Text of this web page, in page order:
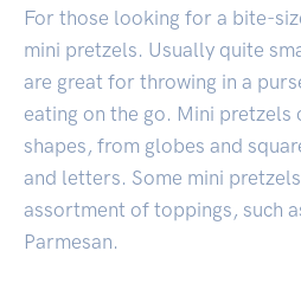
For those looking for a bite-
mini pretzels. Usually quite
are great for throwing in a
eating on the go. Mini
shapes, from globes and
and letters. Some mini
assortment of toppings, such
Parmesan.